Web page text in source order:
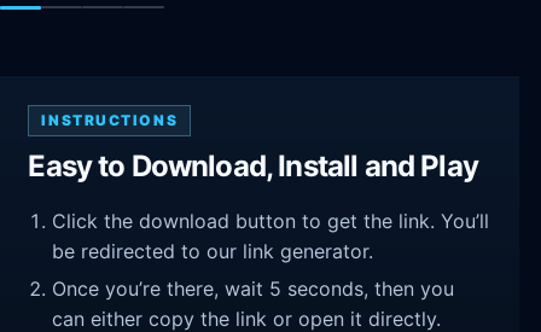
INSTRUCTIONS
Easy to Download, Install and Play
Click the download button to get the link. You’ll
be redirected to our link generator.
Once you’re there, wait 5 seconds, then you
can either copy the link or open it directly.